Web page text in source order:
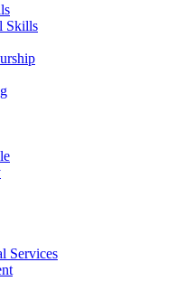
Skills
Services